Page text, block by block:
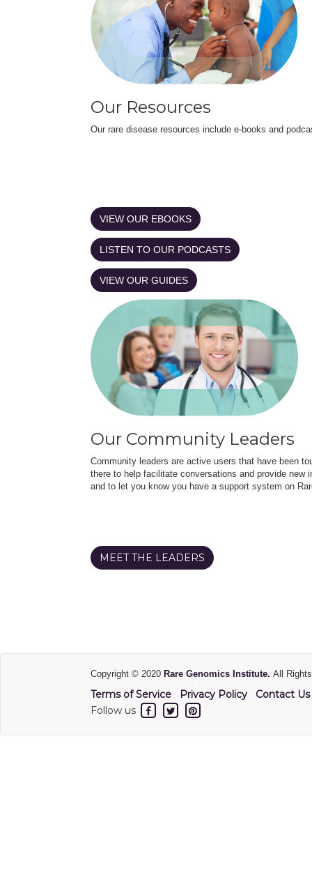
Our Resources
Our rare disease resources include e-books and
VIEW OUR EBOOKS
LISTEN TO OUR PODCASTS
VIEW OUR GUIDES
Our Community Leaders
Community leaders are active users that have been
there to help facilitate conversations and provide
and to let you know you have a support system on
MEET THE LEADERS
Copyright © 2020 Rare Genomics Institute. All
Terms of Service Privacy Policy
Contact Us
Follow us